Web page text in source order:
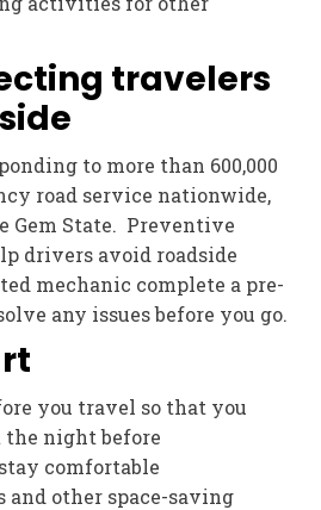
travelers
to more than 600,000
road service nationwide,
Gem State. Preventive
drivers avoid roadside
mechanic complete a pre-
any issues before you go.
you travel so that you
the night before
comfortable
and other space-saving